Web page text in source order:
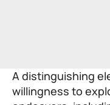
A distinguishing
willingness to